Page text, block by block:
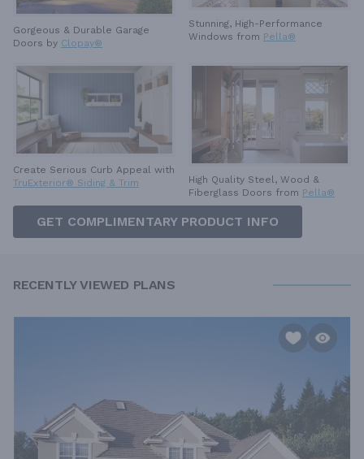
Gorgeous & Durable Garage
Doors by Clopay®
Stunning, High-Performance
Windows from Pella®
Create Serious Curb Appeal with
TruExterior® Siding & Trim
High Quality Steel, Wood &
Fiberglass Doors from Pella®
GET COMPLIMENTARY PRODUCT INFO
RECENTLY VIEWED PLANS